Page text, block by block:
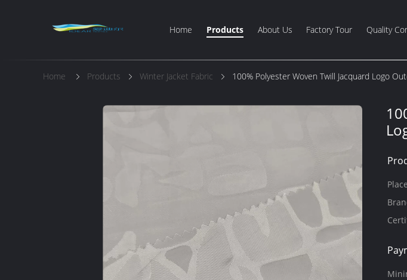
Home Products About Us Factory Tour Quality
Home Products Winter Jacket Fabric 100% Polyester Woven Twill Jacquard Logo